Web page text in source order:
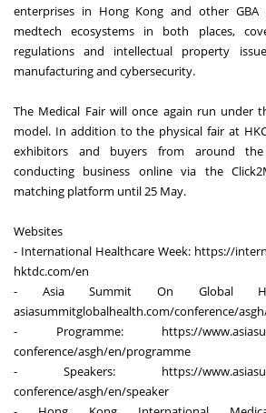
enterprises in Hong Kong and other
medtech ecosystems in both places,
regulations and intellectual property
manufacturing and cybersecurity.
The Medical Fair will once again run under
model. In addition to the physical fair at
exhibitors and buyers from around
conducting business online via the
matching platform until 25 May.
Websites
- International Healthcare Week: https://
hktdc.com/en
- Asia Summit On Global
asiasummitglobalhealth.com/conference/
- Programme: https://www.
conference/asgh/en/programme
- Speakers: https://www.
conference/asgh/en/speaker